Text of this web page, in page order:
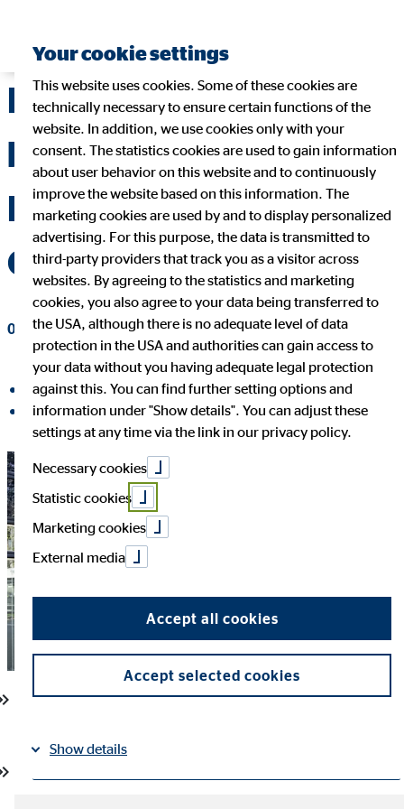
Dr Ulf Spessert to
become new Chief
Financial Officer of
OVB Holding AG
05/20/2026|OVB Holding AG
share on facebook
share on LinkedIn
Dr Ulf Spessert appointed Chief Financial Officer of OVB
Your cookie settings
This website uses cookies. Some of these cookies are
technically necessary to ensure certain functions of the
website. In addition, we use cookies only with your
consent. The statistics cookies are used to gain information
about user behavior on this website and to continuously
improve the website based on this information. The
marketing cookies are used by and to display personalized
advertising. For this purpose, the data is transmitted to
third-party providers that track you as a visitor across
websites. By agreeing to the statistics and marketing
cookies, you also agree to your data being transferred to
the USA, although there is no adequate level of data
protection in the USA and authorities can gain access to
your data without you having adequate legal protection
against this. You can find further setting options and
information under "Show details". You can adjust these
settings at any time via the link in our privacy policy.
Necessary cookies
Statistic cookies
Marketing cookies
External media
Accept all cookies
Accept selected cookies
Show details